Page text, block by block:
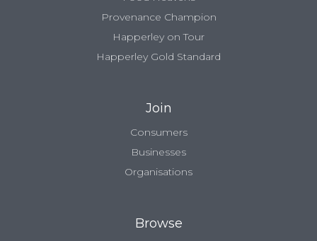
Provenance Champion
Happerley on Tour
Happerley Gold Standard
Join
Consumers
Businesses
Organisations
Browse